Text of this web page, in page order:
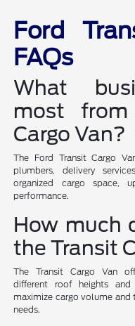
Ford
FAQs
What
most
Cargo Van?
The Ford Transit Cargo
plumbers, delivery
organized cargo space,
performance.
How much
the Transit
The Transit Cargo Van
different roof heights
maximize cargo volume and
needs.